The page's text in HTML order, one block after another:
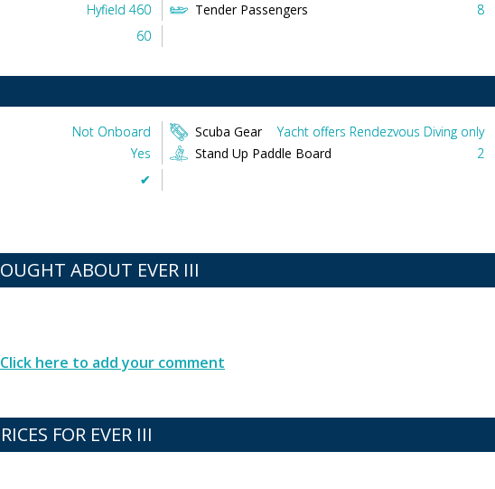
Hyfield 460 Tender Passengers
8
60
Not Onboard Scuba Gear
Yacht offers Rendezvous Diving only
Yes Stand Up Paddle Board
2
✔︎
ABOUT EVER III
Click here to add your comment
FOR EVER III